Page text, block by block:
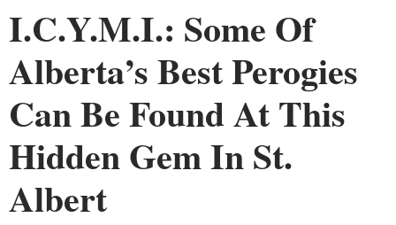
I.C.Y.M.I.: Some Of
Alberta’s Best Perogies
Can Be Found At This
Hidden Gem In St.
Albert